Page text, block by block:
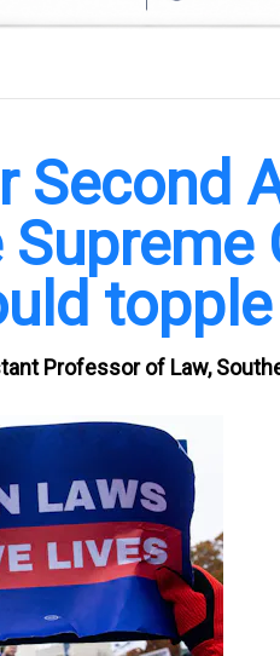
Second
Supreme
Professor of Law,